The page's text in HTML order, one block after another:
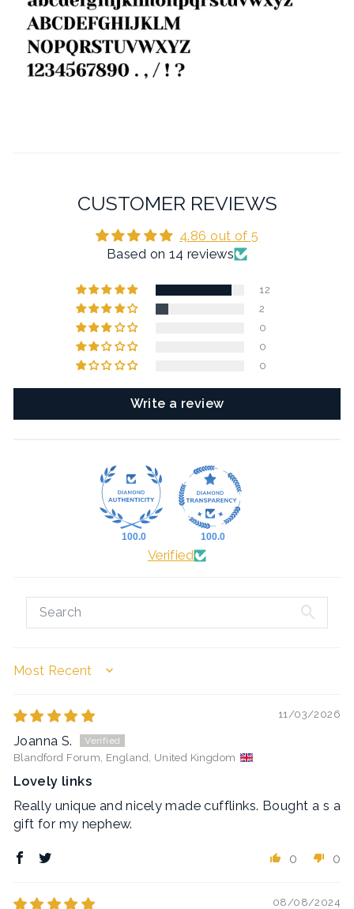
CUSTOMER REVIEWS
4.86 out of 5
Based on 14 reviews
12
2
0
0
0
Write a review
100.0 100.0
Verified
SORT BY
11/03/2026
Joanna S.
Blandford Forum, England, United Kingdom
Lovely links
Really unique and nicely made cufflinks. Bought a s a
gift for my nephew.
0 0
08/08/2024